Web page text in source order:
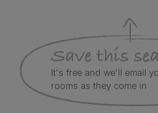
It's free and we'll email
rooms as they come in